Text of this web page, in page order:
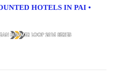
HOTELS IN PAI •